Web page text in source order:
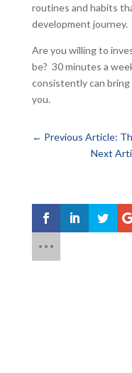
routines and habits
development journey.
Are you willing to
be? 30 minutes a
consistently can
you.
← Previous Article:
Next